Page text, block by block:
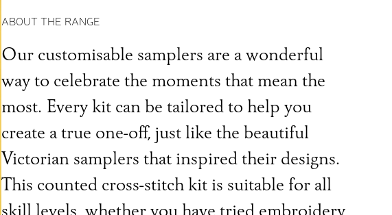
ABOUT THE RANGE
Our customisable samplers are a wonderful
way to celebrate the moments that mean the
most. Every kit can be tailored to help you
create a true one-off, just like the beautiful
Victorian samplers that inspired their designs.
This counted cross-stitch kit is suitable for all